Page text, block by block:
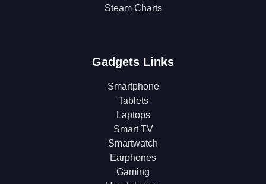
Steam Charts
Gadgets Links
Smartphone
Tablets
Laptops
Smart TV
Smartwatch
Earphones
Gaming